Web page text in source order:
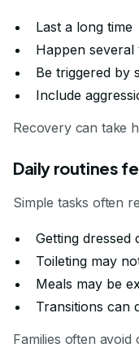
Last a long time
Happen several
Be triggered by
Include
Recovery can take
Daily routines
Simple tasks often
Getting dressed
Toileting may
Meals may be
Transitions can
Families often